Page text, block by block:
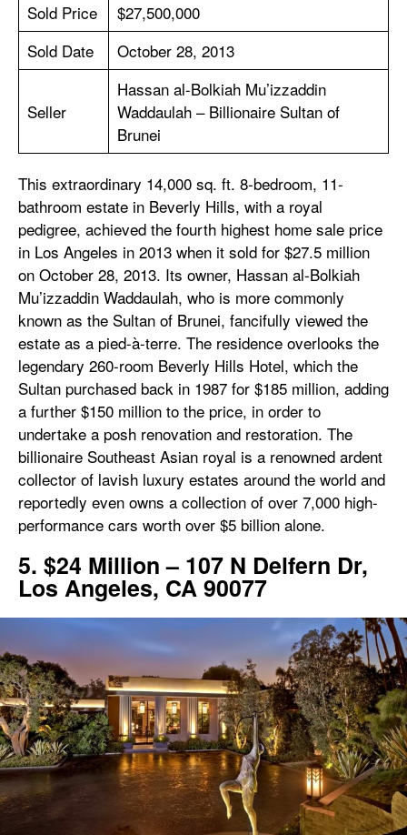
Sold Price
$27,500,000
Sold Date
October 28, 2013
Seller
Hassan al-Bolkiah Mu’izzaddin
Waddaulah – Billionaire Sultan of
Brunei
This extraordinary 14,000 sq. ft. 8-bedroom, 11-
bathroom estate in Beverly Hills, with a royal
pedigree, achieved the fourth highest home sale price
in Los Angeles in 2013 when it sold for $27.5 million
on October 28, 2013. Its owner, Hassan al-Bolkiah
Mu’izzaddin Waddaulah, who is more commonly
known as the Sultan of Brunei, fancifully viewed the
estate as a pied-à-terre. The residence overlooks the
legendary 260-room Beverly Hills Hotel, which the
Sultan purchased back in 1987 for $185 million, adding
a further $150 million to the price, in order to
undertake a posh renovation and restoration. The
billionaire Southeast Asian royal is a renowned ardent
collector of lavish luxury estates around the world and
reportedly even owns a collection of over 7,000 high-
performance cars worth over $5 billion alone.
5. $24 Million – 107 N Delfern Dr,
Los Angeles, CA 90077